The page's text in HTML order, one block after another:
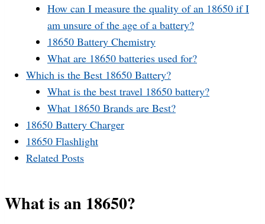
How can I measure the quality of an 18650 if I
am unsure of the age of a battery?
18650 Battery Chemistry
What are 18650 batteries used for?
Which is the Best 18650 Battery?
What is the best travel 18650 battery?
What 18650 Brands are Best?
18650 Battery Charger
18650 Flashlight
Related Posts
What is an 18650?